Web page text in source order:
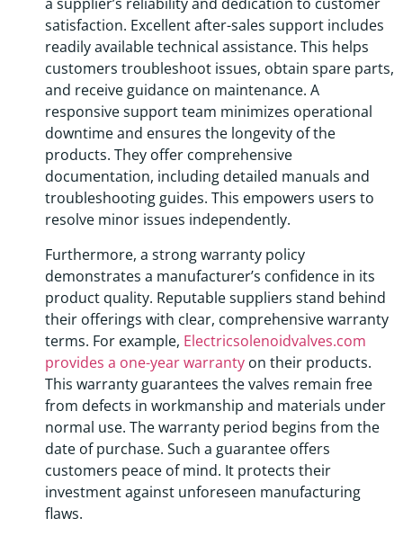
satisfaction. Excellent after-sales support includes
readily available technical assistance. This helps
customers troubleshoot issues, obtain spare parts,
and receive guidance on maintenance. A
responsive support team minimizes operational
downtime and ensures the longevity of the
products. They offer comprehensive
documentation, including detailed manuals and
troubleshooting guides. This empowers users to
resolve minor issues independently.
Furthermore, a strong warranty policy
demonstrates a manufacturer’s confidence in its
product quality. Reputable suppliers stand behind
their offerings with clear, comprehensive warranty
terms. For example, Electricsolenoidvalves.com
provides a one-year warranty on their products.
This warranty guarantees the valves remain free
from defects in workmanship and materials under
normal use. The warranty period begins from the
date of purchase. Such a guarantee offers
customers peace of mind. It protects their
investment against unforeseen manufacturing
flaws.